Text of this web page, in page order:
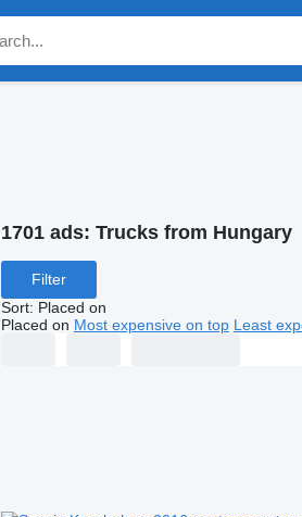
1701 ads: Trucks from Hungary
Filter
Sort: Placed on
Placed on Most expensive on top Least